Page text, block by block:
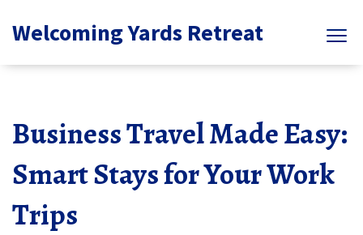
Welcoming Yards Retreat
Business Travel Made Easy:
Smart Stays for Your Work
Trips